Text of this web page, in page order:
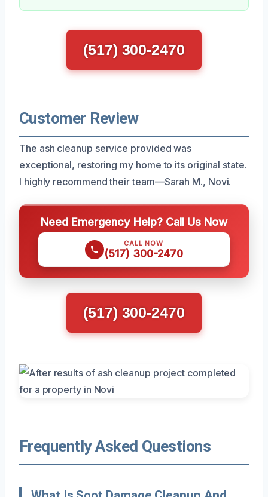
(517) 300-2470
Customer Review
The ash cleanup service provided was
exceptional, restoring my home to its original state.
I highly recommend their team—Sarah M., Novi.
Need Emergency Help? Call Us Now
CALL NOW
(517) 300-2470
(517) 300-2470
Frequently Asked Questions